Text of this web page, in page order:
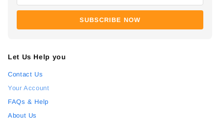
SUBSCRIBE NOW
Let Us Help you
Contact Us
Your Account
FAQs & Help
About Us